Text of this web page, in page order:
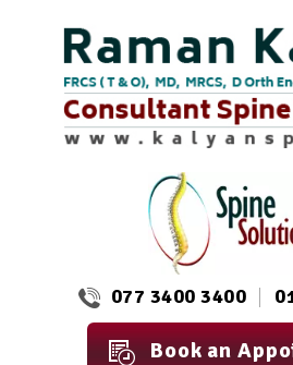
077 3400 3400
Book an